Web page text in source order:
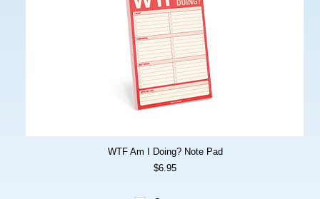
WTF Am I Doing? Note Pad
$6.95